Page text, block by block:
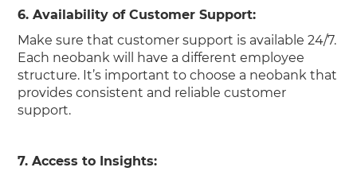
6. Availability of Customer Support:
Make sure that customer support is available 24/7.
Each neobank will have a different employee
structure. It’s important to choose a neobank that
provides consistent and reliable customer
support.
7. Access to Insights: